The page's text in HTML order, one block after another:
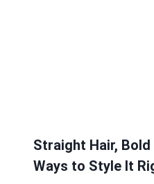
Straight Hair,
Ways to Style It